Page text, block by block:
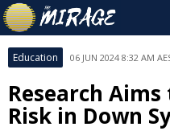
Education 06 JUN 2024 8:32 AM
Research Aims
Risk in Down